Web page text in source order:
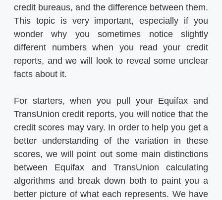
credit bureaus, and the difference between them.
This topic is very important, especially if you
wonder why you sometimes notice slightly
different numbers when you read your credit
reports, and we will look to reveal some unclear
facts about it.
For starters, when you pull your Equifax and
TransUnion credit reports, you will notice that the
credit scores may vary. In order to help you get a
better understanding of the variation in these
scores, we will point out some main distinctions
between Equifax and TransUnion calculating
algorithms and break down both to paint you a
better picture of what each represents. We have